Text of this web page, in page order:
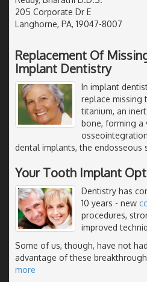
205 Corporate Dr E
Langhorne, PA, 19047-8007
Replacement Of
Implant Dentistry
In implant
replace missing
titanium, an
bone, forming a
dental implants, the endosseous
Your Tooth Implant
Dentistry has
10 years - new
procedures,
improved
Some of us, though, have not
advantage of these
more